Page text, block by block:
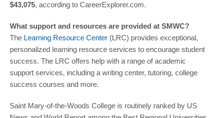
$43,075, according to CareerExplorer.com.
What support and resources are provided at SMWC?
The Learning Resource Center (LRC) provides exceptional,
personalized learning resource services to encourage student
success. The LRC offers help with a range of academic
support services, including a writing center, tutoring, college
success courses and more.
Saint Mary-of-the-Woods College is routinely ranked by US